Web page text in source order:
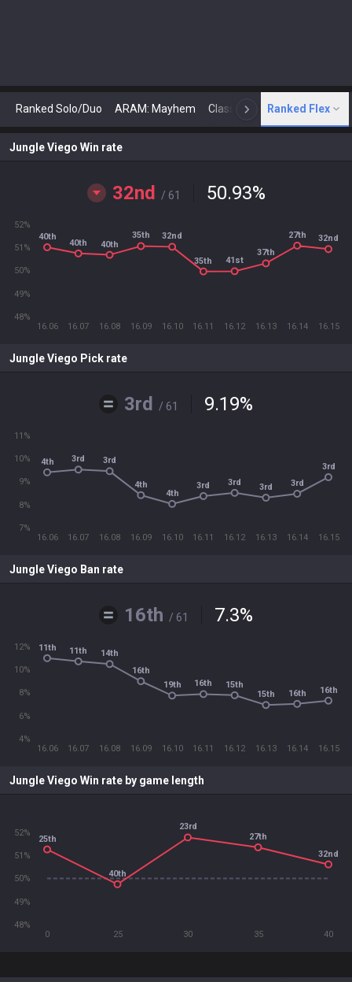
Ranked Solo/Duo ARAM: Mayhem Classic N Arena
Ranked Flex
Jungle Viego Win rate
32nd / 61 50.93%
16.06 16.07 16.08 16.09 16.10 16.11 16.12 16.13 16.14 16.15
48%
49%
50%
51%
52%
40th
40th 40th
35th 32nd
35th 41st
37th
27th 32nd
Jungle Viego Pick rate
3rd / 61 9.19%
16.06 16.07 16.08 16.09 16.10 16.11 16.12 16.13 16.14 16.15
7%
8%
9%
10%
11%
4th 3rd 3rd
4th
4th
3rd 3rd 3rd 3rd
3rd
Jungle Viego Ban rate
16th / 61 7.3%
16.06 16.07 16.08 16.09 16.10 16.11 16.12 16.13 16.14 16.15
4%
6%
8%
10%
12% 11th 11th
14th
16th
19th
16th
15th
15th
16th 16th
Jungle Viego Win rate by game length
0 25 30 35 40
48%
49%
50%
51%
52%
25th
40th
23rd
27th
32nd